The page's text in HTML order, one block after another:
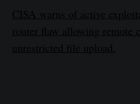
CISA warns of active
router flaw allowing remote
unrestricted file upload.